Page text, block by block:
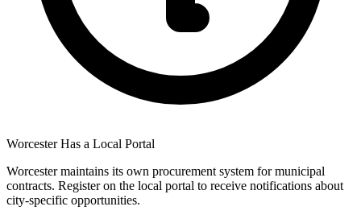
WorcesterHas a Local Portal
Worcestermaintains its own procurement system for municipal
contracts. Register on the local portal to receive notifications about
city-specific opportunities.